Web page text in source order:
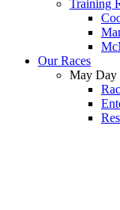
Training
Our Races
May Day